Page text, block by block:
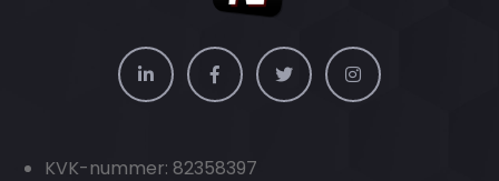
KVK-nummer: 82358397